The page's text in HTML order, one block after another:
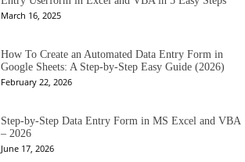
March 16, 2025
How To Create an Automated Data Entry Form in
Google Sheets: A Step-by-Step Easy Guide (2026)
February 22, 2026
Step-by-Step Data Entry Form in MS Excel and VBA
– 2026
June 17, 2026